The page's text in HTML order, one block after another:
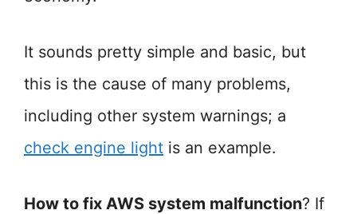
It sounds pretty simple and basic, but
this is the cause of many problems,
including other system warnings; a
check engine light is an example.
How to fix AWS system malfunction? If